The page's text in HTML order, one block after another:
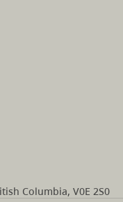
Columbia, V0E 2S0